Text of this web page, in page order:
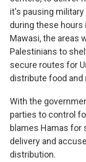
it's pausing
during these hours
Mawasi, the areas
Palestinians to
secure routes for
distribute food and
With the
parties to control
blames Hamas for
delivery and
distribution.